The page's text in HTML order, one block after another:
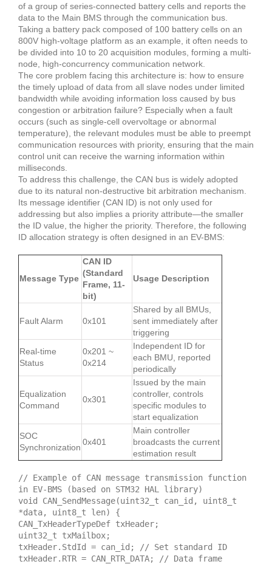
of a group of series-connected battery cells and reports the
data to the Main BMS through the communication bus.
Taking a battery pack composed of 100 battery cells on an
800V high-voltage platform as an example, it often needs to
be divided into 10 to 20 acquisition modules, forming a multi-
node, high-concurrency communication network.
The core problem facing this architecture is: how to ensure
the timely upload of data from all slave nodes under limited
bandwidth while avoiding information loss caused by bus
congestion or arbitration failure? Especially when a fault
occurs (such as single-cell overvoltage or abnormal
temperature), the relevant modules must be able to preempt
communication resources with priority, ensuring that the main
control unit can receive the warning information within
milliseconds.
To address this challenge, the CAN bus is widely adopted
due to its natural non-destructive bit arbitration mechanism.
Its message identifier (CAN ID) is not only used for
addressing but also implies a priority attribute—the smaller
the ID value, the higher the priority. Therefore, the following
ID allocation strategy is often designed in an EV-BMS:
Message Type
CAN ID
(Standard
Frame, 11-
bit)
Usage Description
Fault Alarm 0x101
Shared by all BMUs,
sent immediately after
triggering
Real-time
Status
0x201 ~
0x214
Independent ID for
each BMU, reported
periodically
Equalization
Command
0x301
Issued by the main
controller, controls
specific modules to
start equalization
SOC
Synchronization
0x401
Main controller
broadcasts the current
estimation result
// Example of CAN message transmission function
in EV-BMS (based on STM32 HAL library)
void CAN_SendMessage(uint32_t can_id, uint8_t
*data, uint8_t len) {
CAN_TxHeaderTypeDef txHeader;
uint32_t txMailbox;
txHeader.StdId = can_id; // Set standard ID
txHeader.RTR = CAN_RTR_DATA; // Data frame